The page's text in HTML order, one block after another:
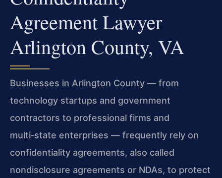
Agreement Lawyer
Arlington County, VA
Businesses in Arlington County — from
technology startups and government
contractors to professional firms and
multi‑state enterprises — frequently rely on
confidentiality agreements, also called
nondisclosure agreements or NDAs, to protect